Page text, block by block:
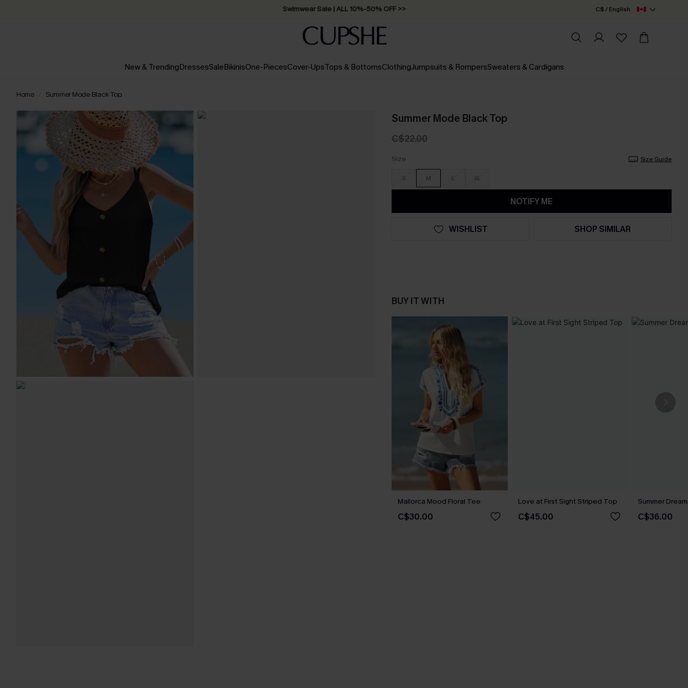
Swimwear Sale | ALL 10%-50% OFF >> C$ / English
New & TrendingDressesSaleBikinisOne-PiecesCover-UpsTops & BottomsClothingJumpsuits & RompersSweaters & Cardigans
Home Summer Mode Black Top
Summer Mode Black Top
C$22.00
Size Size Guide
S M L XL
NOTIFY ME
WISHLIST SHOP SIMILAR
BUY IT WITH
Mallorca Mood Floral Tee
C$30.00
Love at First Sight Striped Top
C$45.00
Summer
C$36.00